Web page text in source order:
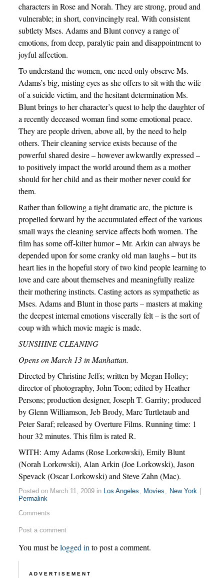
characters in Rose and Norah. They are strong, proud and
vulnerable; in short, convincingly real. With consistent
subtlety Mses. Adams and Blunt convey a range of
emotions, from deep, paralytic pain and disappointment to
joyful affection.
To understand the women, one need only observe Ms.
Adams’s big, misting eyes as she offers to sit with the wife
of a suicide victim, and the hesitant determination Ms.
Blunt brings to her character’s quest to help the daughter of
a recently deceased woman find some emotional peace.
They are people driven, above all, by the need to help
others. Their cleaning service exists because of the
powerful shared desire – however awkwardly expressed –
to positively impact the world around them as a mother
should for her child and as their mother never could for
them.
Rather than following a tight dramatic arc, the picture is
propelled forward by the accumulated effect of the various
small ways the cleaning service affects both women. The
film has some off-kilter humor – Mr. Arkin can always be
depended upon for some cranky old man laughs – but its
heart lies in the hopeful story of two kind people learning to
love and care about themselves and meaningfully realize
their mothering instincts. Casting actors as sympathetic as
Mses. Adams and Blunt in those parts – masters at making
the deepest internal emotions viscerally felt – is the sort of
coup with which movie magic is made.
SUNSHINE CLEANING
Opens on March 13 in Manhattan.
Directed by Christine Jeffs; written by Megan Holley;
director of photography, John Toon; edited by Heather
Persons; production designer, Joseph T. Garrity; produced
by Glenn Williamson, Jeb Brody, Marc Turtletaub and
Peter Saraf; released by Overture Films. Running time: 1
hour 32 minutes. This film is rated R.
WITH: Amy Adams (Rose Lorkowski), Emily Blunt
(Norah Lorkowski), Alan Arkin (Joe Lorkowski), Jason
Spevack (Oscar Lorkowski) and Steve Zahn (Mac).
Posted on March 11, 2009 in Los Angeles , Movies , New York
Permalink
Comments
Post a comment
You must belogged in to post a comment.
ADVERTISEMENT